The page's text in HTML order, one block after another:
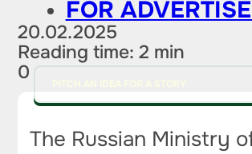
FOR
20.02.2025
Reading time: 2 min
0
The Russian Ministry